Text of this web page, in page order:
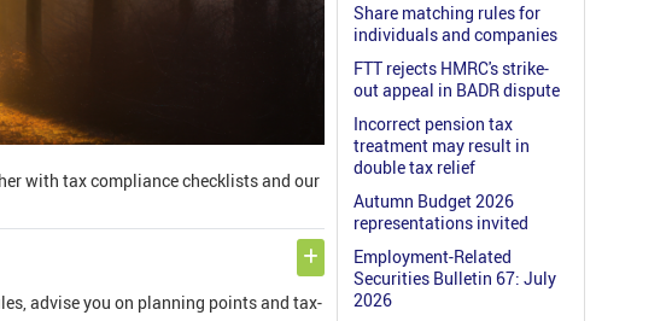
with tax compliance checklists and our
advise you on planning points and tax-
Share matching rules for
individuals and companies
FTT rejects HMRC's strike-
out appeal in BADR dispute
Incorrect pension tax
treatment may result in
double tax relief
Autumn Budget 2026
representations invited
Employment-Related
Securities Bulletin 67: July
2026